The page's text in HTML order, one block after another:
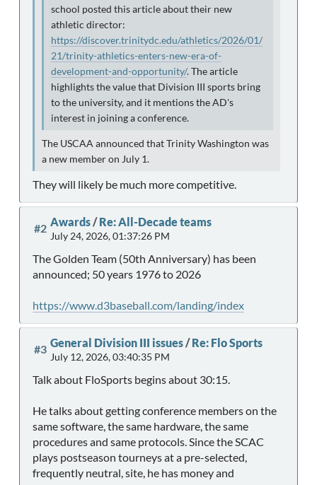
school posted this article about their new
athletic director:
https://discover.trinitydc.edu/athletics/2026/01/
21/trinity-athletics-enters-new-era-of-
development-and-opportunity/. The article
highlights the value that Division III sports bring
to the university, and it mentions the AD's
interest in joining a conference.
The USCAA announced that Trinity Washington was
a new member on July 1.
They will likely be much more competitive.
#2 Awards/Re: All-Decade teams
July 24, 2026, 01:37:26 PM
The Golden Team (50th Anniversary) has been
announced; 50 years 1976 to 2026
https://www.d3baseball.com/landing/index
#3 General Division III issues/Re: Flo Sports
July 12, 2026, 03:40:35 PM
Talk about FloSports begins about 30:15.
He talks about getting conference members on the
same software, the same hardware, the same
procedures and same protocols. Since the SCAC
plays postseason tourneys at a pre-selected,
frequently neutral, site, he has money and